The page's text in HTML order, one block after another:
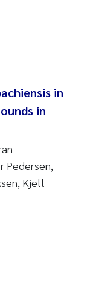
in
in
Pedersen,
Kjell